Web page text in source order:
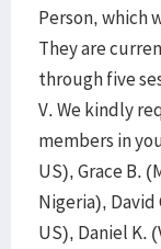
Person, which
They are
through five
V. We kindly
members in
US), Grace B.
Nigeria),
US), Daniel K.